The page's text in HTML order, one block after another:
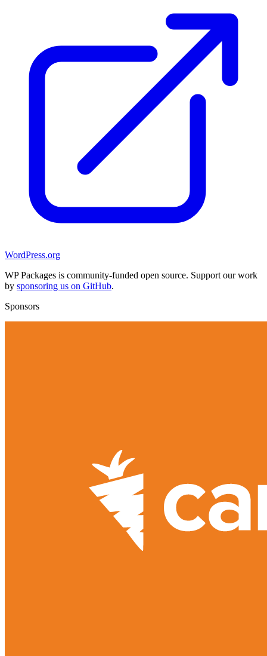
WordPress.org
WP Packages is community-funded open source. Support our work
by sponsoring us on GitHub.
Sponsors